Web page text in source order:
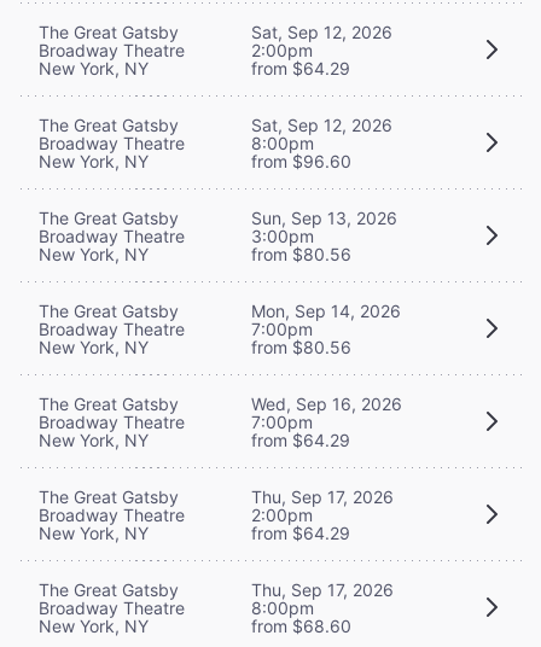
The Great Gatsby
Broadway Theatre
New York, NY
Sat, Sep 12, 2026
2:00pm
from $64.29
The Great Gatsby
Broadway Theatre
New York, NY
Sat, Sep 12, 2026
8:00pm
from $96.60
The Great Gatsby
Broadway Theatre
New York, NY
Sun, Sep 13, 2026
3:00pm
from $80.56
The Great Gatsby
Broadway Theatre
New York, NY
Mon, Sep 14, 2026
7:00pm
from $80.56
The Great Gatsby
Broadway Theatre
New York, NY
Wed, Sep 16, 2026
7:00pm
from $64.29
The Great Gatsby
Broadway Theatre
New York, NY
Thu, Sep 17, 2026
2:00pm
from $64.29
The Great Gatsby
Broadway Theatre
New York, NY
Thu, Sep 17, 2026
8:00pm
from $68.60